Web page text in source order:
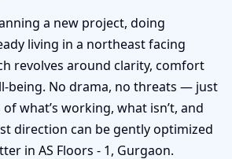
a new project, doing
living in a northeast facing
revolves around clarity, comfort
being. No drama, no threats — just
what’s working, what isn’t, and
direction can be gently optimized
in AS Floors - 1, Gurgaon.